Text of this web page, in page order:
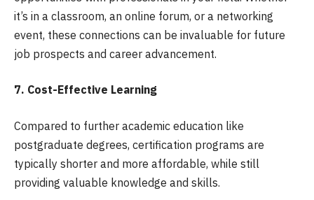
it’s in a classroom, an online forum, or a networking
event, these connections can be invaluable for future
job prospects and career advancement.
7. Cost-Effective Learning
Compared to further academic education like
postgraduate degrees, certification programs are
typically shorter and more affordable, while still
providing valuable knowledge and skills.